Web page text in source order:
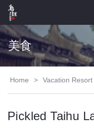
美食
Home > Vacation Resort
Pickled Taihu